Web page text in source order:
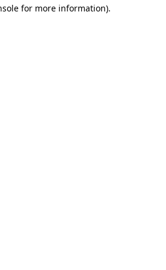
for more information).